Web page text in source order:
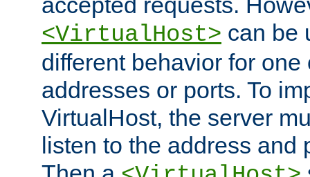
<VirtualHost> can be
different behavior for one
addresses or ports. To
VirtualHost, the server
listen to the address and